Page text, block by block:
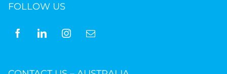
FOLLOW US